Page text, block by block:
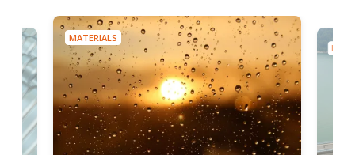
MATERIALS